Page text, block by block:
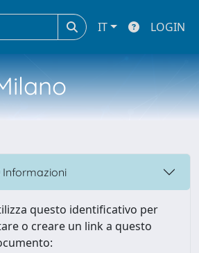
IT LOGIN
Informazioni
questo identificativo per
o creare un link a questo